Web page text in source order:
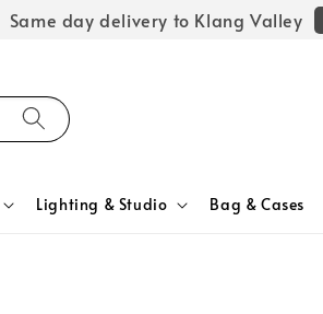
Same day delivery to Klang Valley
Lighting & Studio Bag & Cases